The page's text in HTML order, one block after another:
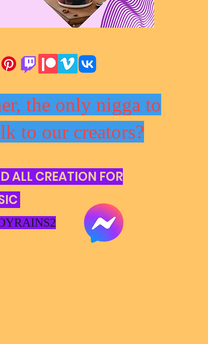
the only nigga to
to our creators?
ALL CREATION FOR